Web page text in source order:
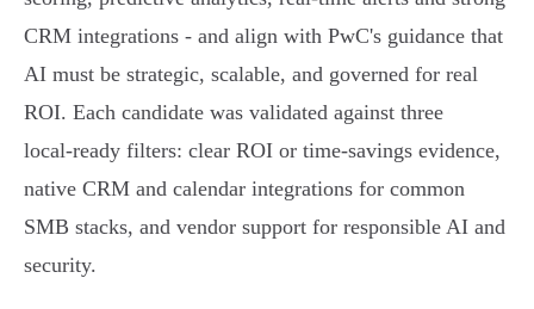
CRM integrations - and align with PwC's guidance that
AI must be strategic, scalable, and governed for real
ROI. Each candidate was validated against three
local‑ready filters: clear ROI or time‑savings evidence,
native CRM and calendar integrations for common
SMB stacks, and vendor support for responsible AI and
security.